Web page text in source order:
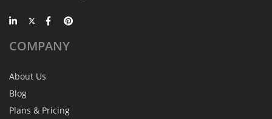
COMPANY
About Us
Blog
Plans & Pricing